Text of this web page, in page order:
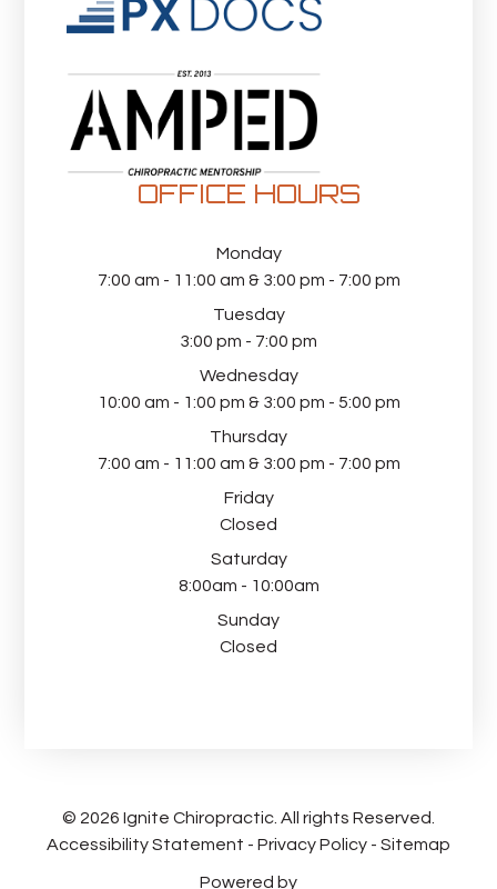
OFFICE HOURS
Monday
7:00 am - 11:00 am & 3:00 pm - 7:00 pm
Tuesday
3:00 pm - 7:00 pm
Wednesday
10:00 am - 1:00 pm & 3:00 pm - 5:00 pm
Thursday
7:00 am - 11:00 am & 3:00 pm - 7:00 pm
Friday
Closed
Saturday
8:00am - 10:00am
Sunday
Closed
© 2026 Ignite Chiropractic. All rights Reserved.
Accessibility Statement - Privacy Policy - Sitemap
Powered by​​​​​​​